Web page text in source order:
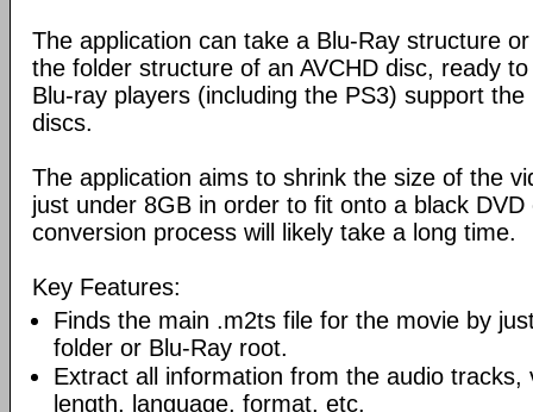
The application can take a Blu-Ray structure
the folder structure of an AVCHD disc, ready
Blu-ray players (including the PS3) support the
discs.
The application aims to shrink the size of the
just under 8GB in order to fit onto a black
conversion process will likely take a long time.
Key Features:
Finds the main .m2ts file for the movie by
folder or Blu-Ray root.
Extract all information from the audio tracks,
length, language, format, etc.